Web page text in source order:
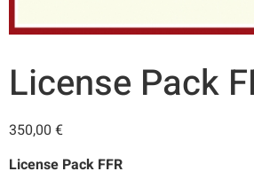
License Pack
350,00 €
License Pack FFR